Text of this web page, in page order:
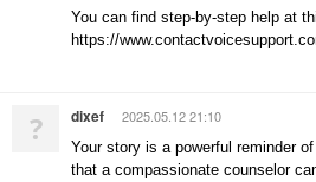
You can find step-by-step help at
https://
? dixef 2025.05.12 21:10
Your story is a powerful reminder
that a compassionate counselor